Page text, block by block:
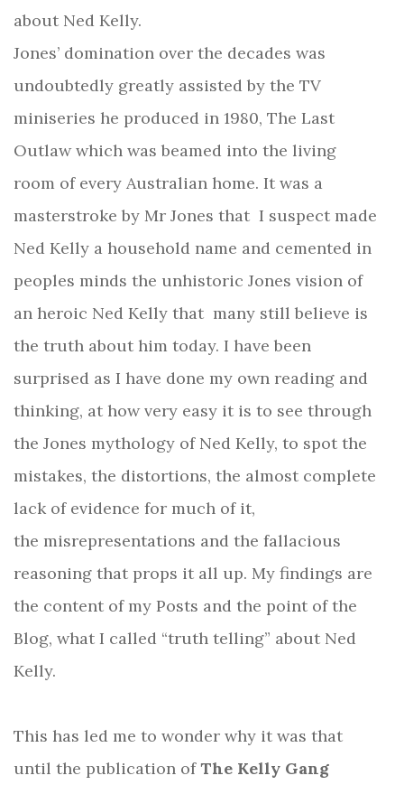
about Ned Kelly.
Jones’ domination over the decades was
undoubtedly greatly assisted by the TV
miniseries he produced in 1980, The Last
Outlaw which was beamed into the living
room of every Australian home. It was a
masterstroke by Mr Jones that I suspect made
Ned Kelly a household name and cemented in
peoples minds the unhistoric Jones vision of
an heroic Ned Kelly that many still believe is
the truth about him today. I have been
surprised as I have done my own reading and
thinking, at how very easy it is to see through
the Jones mythology of Ned Kelly, to spot the
mistakes, the distortions, the almost complete
lack of evidence for much of it,
the misrepresentations and the fallacious
reasoning that props it all up. My findings are
the content of my Posts and the point of the
Blog, what I called “truth telling” about Ned
Kelly.
This has led me to wonder why it was that
until the publication ofThe Kelly Gang